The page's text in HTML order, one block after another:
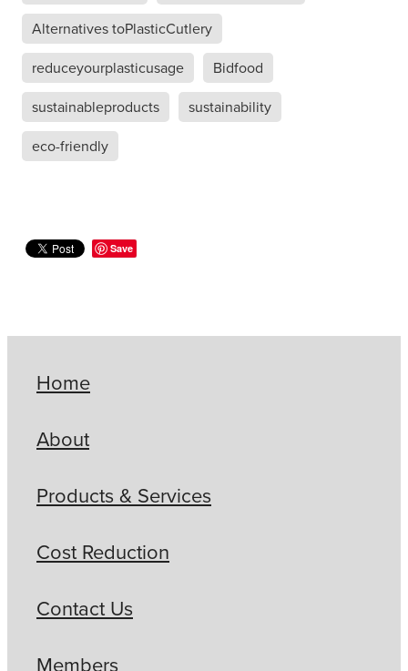
Alternatives toPlasticCutlery
reduceyourplasticusage
Bidfood
sustainableproducts
sustainability
eco-friendly
Save
Home
About
Products & Services
Cost Reduction
Contact Us
Members